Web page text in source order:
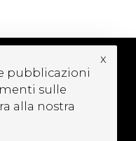
pubblicazioni
sulle
alla nostra
x